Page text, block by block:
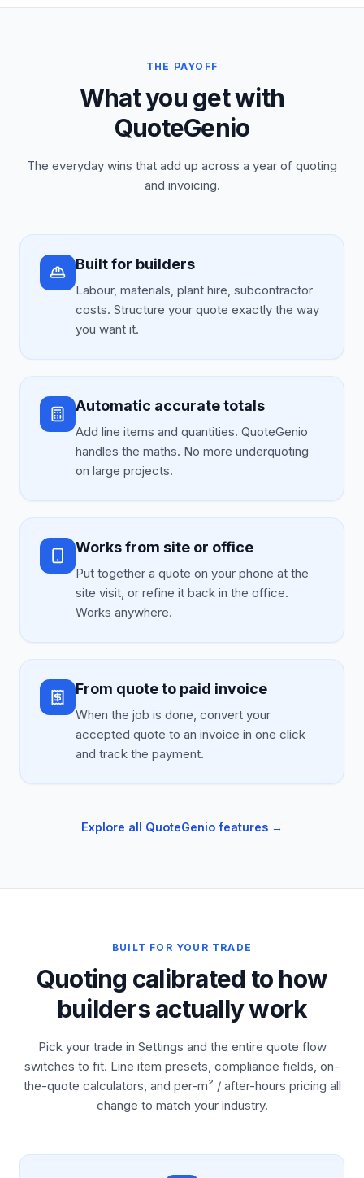
THE PAYOFF
What you get with
QuoteGenio
The everyday wins that add up across a year of quoting
and invoicing.
Built for builders
Labour, materials, plant hire, subcontractor
costs. Structure your quote exactly the way
you want it.
Automatic accurate totals
Add line items and quantities. QuoteGenio
handles the maths. No more underquoting
on large projects.
Works from site or office
Put together a quote on your phone at the
site visit, or refine it back in the office.
Works anywhere.
From quote to paid invoice
When the job is done, convert your
accepted quote to an invoice in one click
and track the payment.
Explore all QuoteGenio features →
BUILT FOR YOUR TRADE
Quoting calibrated to how
builders actually work
Pick your trade in Settings and the entire quote flow
switches to fit. Line item presets, compliance fields, on-
the-quote calculators, and per-m² / after-hours pricing all
change to match your industry.